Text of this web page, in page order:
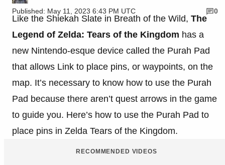
Published: May 11, 2023 6:43 PM UTC
0
Like the Shiekah Slate in Breath of the Wild, The
Legend of Zelda: Tears of the Kingdom has a
new Nintendo-esque device called the Purah Pad
that allows Link to place pins, or waypoints, on the
map. It’s necessary to know how to use the Purah
Pad because there aren’t quest arrows in the game
to guide you. Here’s how to use the Purah Pad to
place pins in Zelda Tears of the Kingdom.
RECOMMENDED VIDEOS